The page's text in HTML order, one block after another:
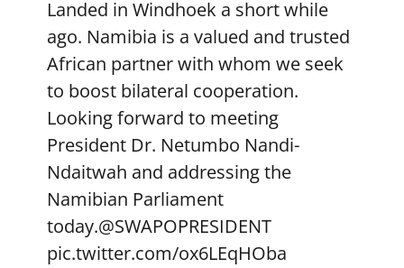
Landed in Windhoek a short while
ago. Namibia is a valued and trusted
African partner with whom we seek
to boost bilateral cooperation.
Looking forward to meeting
President Dr. Netumbo Nandi-
Ndaitwah and addressing the
Namibian Parliament
today.@SWAPOPRESIDENT
pic.twitter.com/ox6LEqHOba